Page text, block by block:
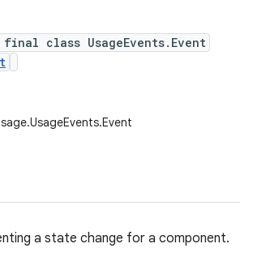
class UsageEvents.Event
a state change for a component.